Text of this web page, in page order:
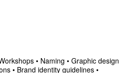
• Naming • Graphic design
• Brand identity guidelines •